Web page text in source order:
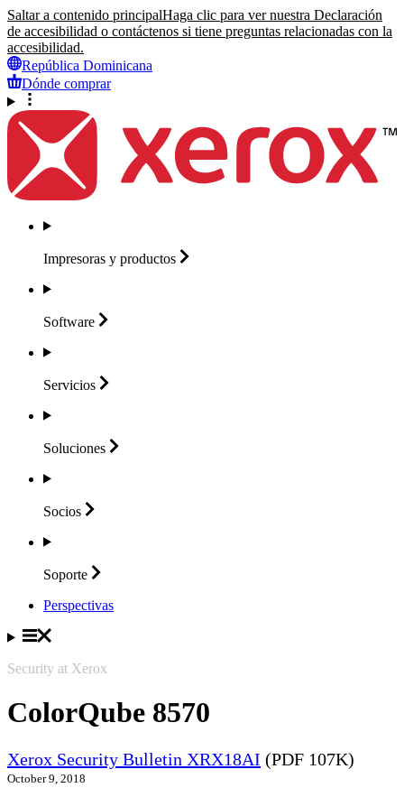
Saltar a contenido principalHaga clic para ver nuestra Declaración
de accesibilidad o contáctenos si tiene preguntas relacionadas con la
accesibilidad.
República Dominicana
Dónde comprar
Impresoras y productos
Software
Servicios
Soluciones
Socios
Soporte
Perspectivas
Security at Xerox
ColorQube 8570
Xerox Security Bulletin XRX18AI (PDF 107K)
October 9, 2018